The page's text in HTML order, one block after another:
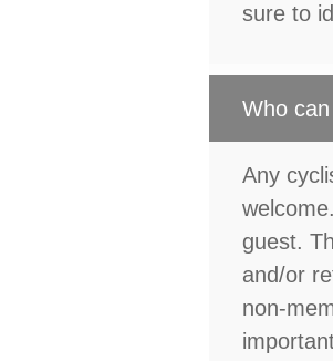
sure to
Who
Any
guest.
and/or
non-